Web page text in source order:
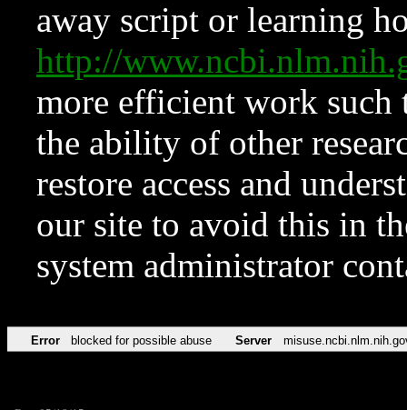
away script or learning
http://
more efficient work such
the ability of other
restore access and
our site to avoid this in
system administrator
Error blocked for possible abuse Server